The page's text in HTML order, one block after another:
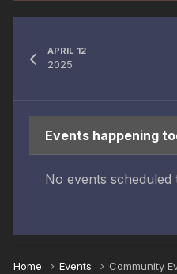
APRIL 12
2025
Events happening
No events scheduled
Home Events Community